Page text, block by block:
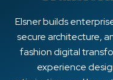
Elsner builds
secure architecture,
fashion digital
experience